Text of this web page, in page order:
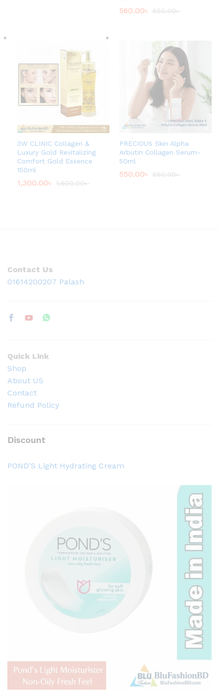
560.00৳ 650.00৳
3W CLINIC Collagen &
Luxury Gold Revitalizing
Comfort Gold Essence
150ml
1,300.00৳ 1,600.00৳
PRECIOUS Skin Alpha
Arbutin Collagen Serum-
50ml
550.00৳ 650.00৳
Contact Us
01614200207 Palash
Quick Link
Shop
About US
Contact
Refund Policy
Discount
POND’S Light Hydrating Cream